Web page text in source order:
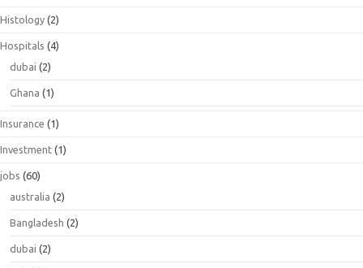
Histology (2)
Hospitals (4)
dubai (2)
Ghana (1)
Insurance (1)
Investment (1)
jobs (60)
australia (2)
Bangladesh (2)
dubai (2)